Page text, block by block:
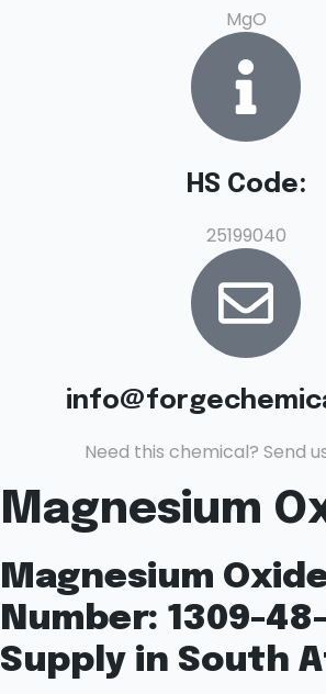
MgO
HS Code:
25199040
Need this chemical? Send
Magnesium
Magnesium
Number: 1309-
Supply in South